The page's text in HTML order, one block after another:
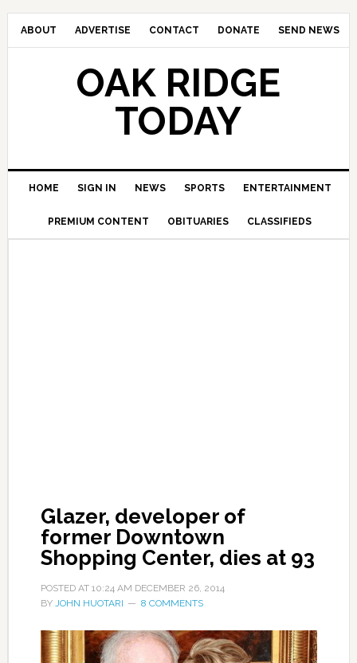
ABOUT ADVERTISE CONTACT DONATE SEND NEWS
OAK RIDGE
TODAY
HOME SIGN IN NEWS SPORTS ENTERTAINMENT
PREMIUM CONTENT OBITUARIES CLASSIFIEDS
Glazer, developer of
former Downtown
Shopping Center, dies at 93
POSTED AT 10:24 AM DECEMBER 26, 2014
BY JOHN HUOTARI 8 COMMENTS